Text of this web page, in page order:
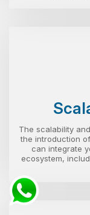
The scalability
the introduction
can integrate
ecosystem,